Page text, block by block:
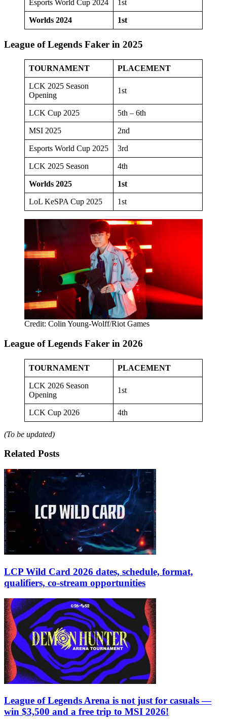
Esports World Cup 2024 1st
Worlds 2024 1st
League of Legends Faker in 2025
TOURNAMENT PLACEMENT
LCK 2025 Season
Opening
1st
LCK Cup 2025 5th – 6th
MSI 2025 2nd
Esports World Cup 2025 3rd
LCK 2025 Season 4th
Worlds 2025 1st
LoL KeSPA Cup 2025 1st
Credit: Colin Young-Wolff/Riot Games
League of Legends Faker in 2026
TOURNAMENT PLACEMENT
LCK 2026 Season
Opening
1st
LCK Cup 2026 4th
(To be updated)
Related Posts
LCP Wild Card 2026 dates, schedule, format,
qualifiers, co-stream opportunities
League of Legends Arena is not just for casuals —
win $3,500 and a free trip to MSI 2026!